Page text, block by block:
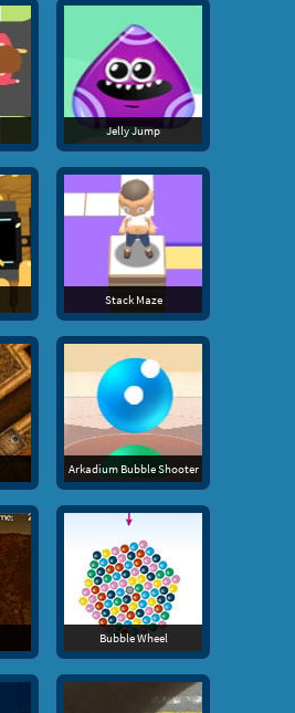
Jelly Jump
Stack Maze
Arkadium Bubble Shooter
Bubble Wheel